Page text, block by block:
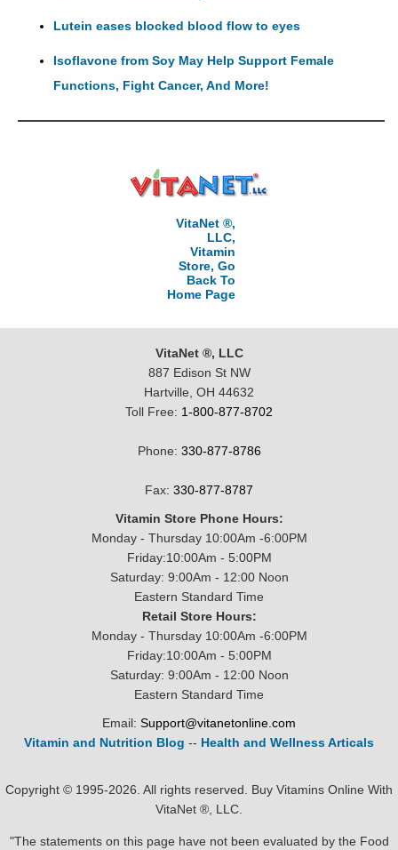
Lutein eases blocked blood flow to eyes
Isoflavone from Soy May Help Support Female
Functions, Fight Cancer, And More!
VitaNet ®,
LLC,
Vitamin
Store, Go
Back To
Home Page
VitaNet ®, LLC
887 Edison St NW
Hartville, OH 44632
Toll Free: 1-800-877-8702
Phone: 330-877-8786
Fax: 330-877-8787
Vitamin Store Phone Hours:
Monday - Thursday 10:00Am -6:00PM
Friday:10:00Am - 5:00PM
Saturday: 9:00Am - 12:00 Noon
Eastern Standard Time
Retail Store Hours:
Monday - Thursday 10:00Am -6:00PM
Friday:10:00Am - 5:00PM
Saturday: 9:00Am - 12:00 Noon
Eastern Standard Time
Email: Support@vitanetonline.com
Vitamin and Nutrition Blog -- Health and Wellness Articals
Copyright © 1995-2026. All rights reserved. Buy Vitamins Online With
VitaNet ®, LLC.
"The statements on this page have not been evaluated by the Food